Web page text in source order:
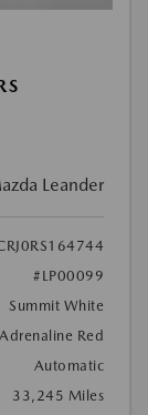
Leander
#LP00099
Summit White
Red
Automatic
33,245 Miles